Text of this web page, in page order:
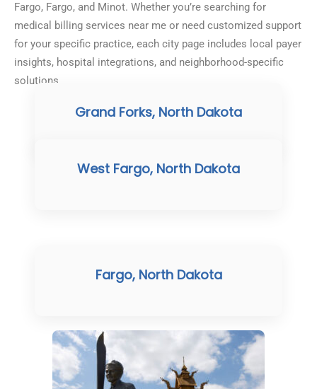
Fargo, Fargo, and Minot. Whether you’re searching for
medical billing services near me or need customized support
for your specific practice, each city page includes local payer
insights, hospital integrations, and neighborhood-specific
solutions.
Grand Forks, North Dakota
West Fargo, North Dakota
Fargo, North Dakota